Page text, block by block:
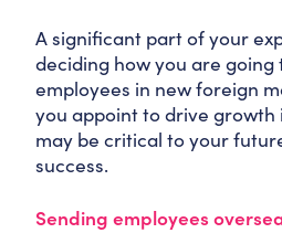
A significant part of your
deciding how you are
employees in new foreign
you appoint to drive growth
may be critical to your
success.
Sending employees